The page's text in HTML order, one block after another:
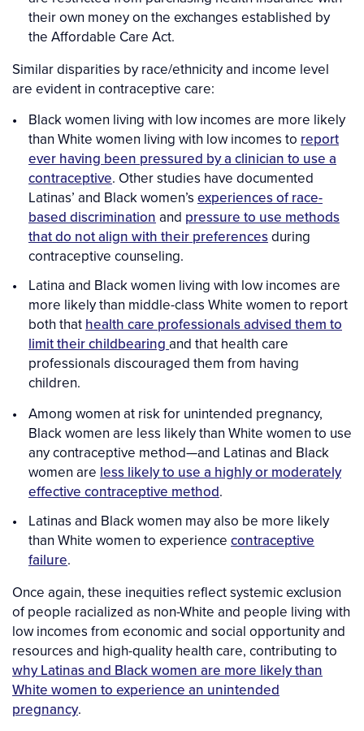
their own money on the exchanges established by
the Affordable Care Act.
Similar disparities by race/ethnicity and income level
are evident in contraceptive care:
Black women living with low incomes are more likely
than White women living with low incomes to report
ever having been pressured by a clinician to use a
contraceptive. Other studies have documented
Latinas’ and Black women’s experiences of race-
based discrimination and pressure to use methods
that do not align with their preferencesduring
contraceptive counseling.
Latina and Black women living with low incomes are
more likely than middle-class White women to report
both that health care professionals advised them to
limit their childbearing and that health care
professionals discouraged them from having
children.
Among women at risk for unintended pregnancy,
Black women are less likely than White women to use
any contraceptive method—and Latinas and Black
women are less likely to use a highly or moderately
effective contraceptive method.
Latinas and Black women may also be more likely
than White women to experience contraceptive
failure.
Once again, these inequities reflect systemic exclusion
of people racialized as non-White and people living with
low incomes from economic and social opportunity and
resources and high-quality health care, contributing to
why Latinas and Black women are more likely than
White women to experience an unintended
pregnancy.